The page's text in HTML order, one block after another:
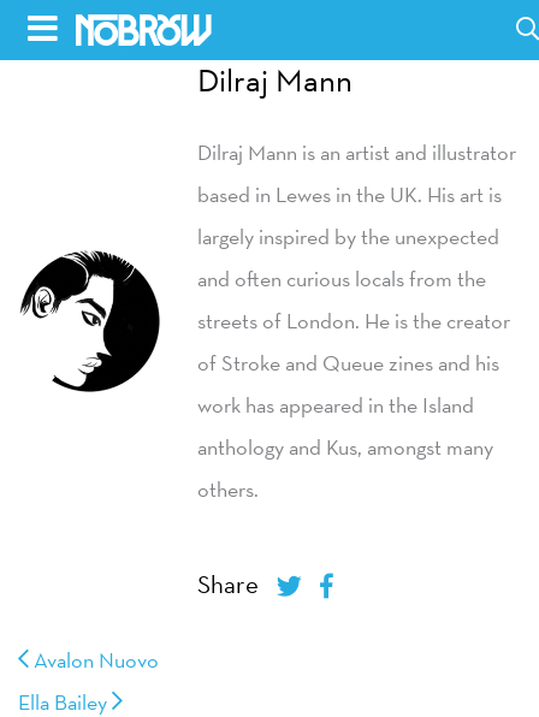
Skip
to
HILDA
ABOUT
CONTACT US
OPPORTUNITIES
WHOLESALE
Avalon Nuovo
Ella Bailey
Dilraj Mann
Dilraj Mann is an artist and illustrator
based in Lewes in the UK. His art is
largely inspired by the unexpected
and often curious locals from the
streets of London. He is the creator
of Stroke and Queue zines and his
work has appeared in the Island
anthology and Kus, amongst many
others.
Share